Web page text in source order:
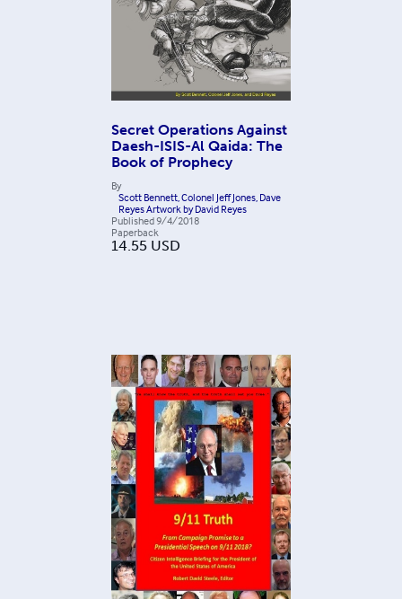
Secret Operations Against
Daesh-ISIS-Al Qaida: The
Book of Prophecy
By
Scott Bennett, Colonel Jeff Jones, Dave
Reyes Artwork by David Reyes
Published9/4/2018
Paperback
14.55 USD